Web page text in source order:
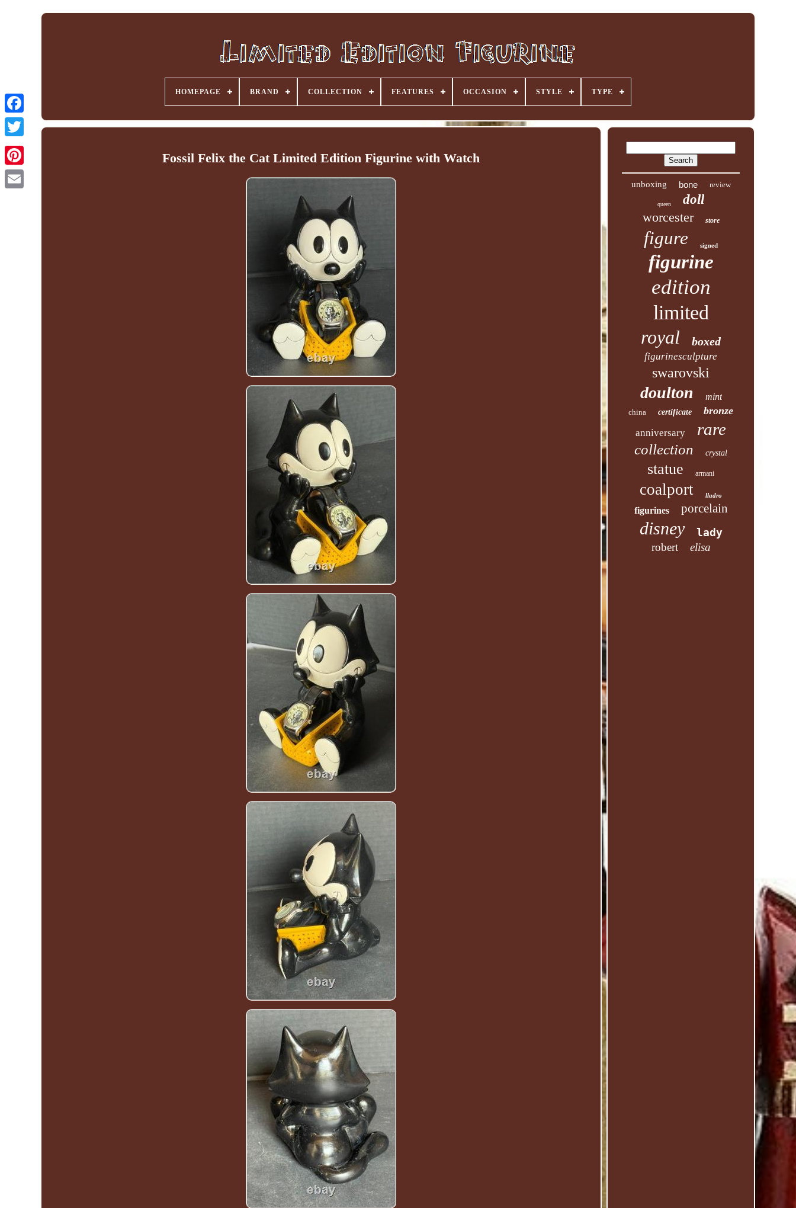
Facebook
HOMEPAGE BRAND COLLECTION FEATURES OCCASION STYLE TYPE
Fossil Felix the Cat Limited Edition Figurine with Watch
unboxing bone review
queen
doll
worcester
store
figure signed
figurine
edition
limited
royal boxed
figurinesculpture
swarovski
doulton mint
china certificate bronze
anniversary rare
collection crystal
statue armani
coalport lladro
figurines porcelain
disney
lady
robert
elisa